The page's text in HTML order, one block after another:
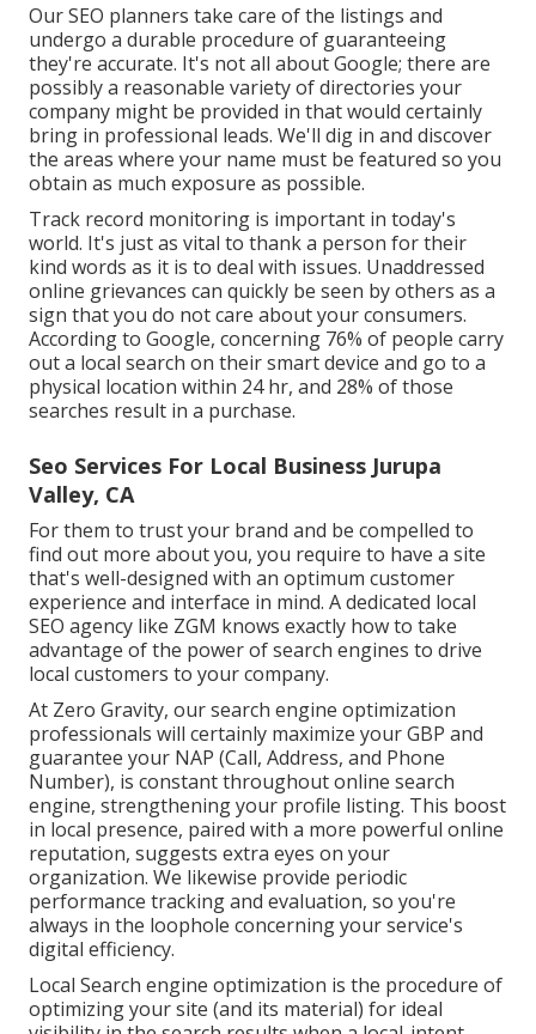
Our SEO planners take care of the listings and
undergo a durable procedure of guaranteeing
they're accurate. It's not all about Google; there are
possibly a reasonable variety of directories your
company might be provided in that would certainly
bring in professional leads. We'll dig in and discover
the areas where your name must be featured so you
obtain as much exposure as possible.
Track record monitoring is important in today's
world. It's just as vital to thank a person for their
kind words as it is to deal with issues. Unaddressed
online grievances can quickly be seen by others as a
sign that you do not care about your consumers.
According to Google, concerning 76% of people carry
out a local search on their smart device and go to a
physical location within 24 hr, and 28% of those
searches result in a purchase.
Seo Services For Local Business Jurupa
Valley, CA
For them to trust your brand and be compelled to
find out more about you, you require to have a site
that's well-designed with an optimum customer
experience and interface in mind. A dedicated local
SEO agency like ZGM knows exactly how to take
advantage of the power of search engines to drive
local customers to your company.
At Zero Gravity, our search engine optimization
professionals will certainly maximize your GBP and
guarantee your NAP (Call, Address, and Phone
Number), is constant throughout online search
engine, strengthening your profile listing. This boost
in local presence, paired with a more powerful online
reputation, suggests extra eyes on your
organization. We likewise provide periodic
performance tracking and evaluation, so you're
always in the loophole concerning your service's
digital efficiency.
Local Search engine optimization is the procedure of
optimizing your site (and its material) for ideal